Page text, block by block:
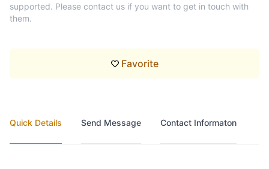
supported. Please contact us if you want to get in touch with
them.
Favorite
Quick Details Send Message Contact Informaton